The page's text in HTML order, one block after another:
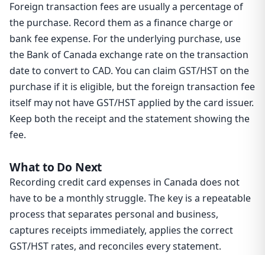
Foreign transaction fees are usually a percentage of
the purchase. Record them as a finance charge or
bank fee expense. For the underlying purchase, use
the Bank of Canada exchange rate on the transaction
date to convert to CAD. You can claim GST/HST on the
purchase if it is eligible, but the foreign transaction fee
itself may not have GST/HST applied by the card issuer.
Keep both the receipt and the statement showing the
fee.
What to Do Next
Recording credit card expenses in Canada does not
have to be a monthly struggle. The key is a repeatable
process that separates personal and business,
captures receipts immediately, applies the correct
GST/HST rates, and reconciles every statement.